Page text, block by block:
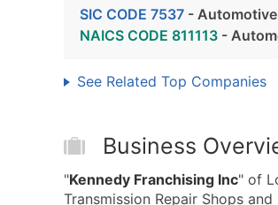
SIC CODE 7537 -
NAICS CODE 811113 -
See Related Top Companies
Business
"Kennedy Franchising Inc" of
Transmission Repair Shops